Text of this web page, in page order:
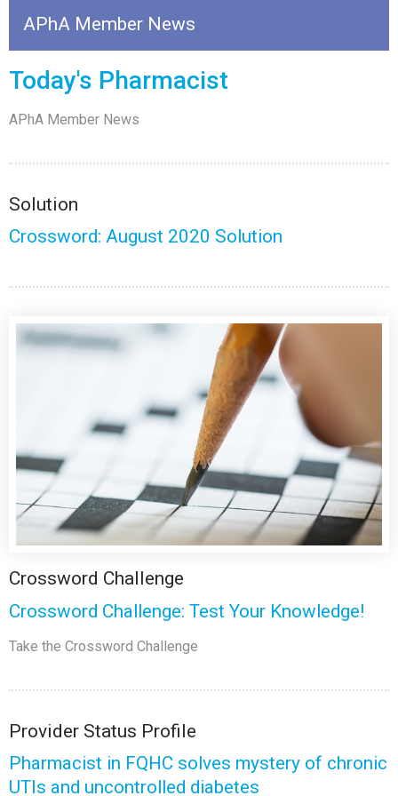
APhA Member News
Today's Pharmacist
APhA Member News
Solution
Crossword: August 2020 Solution
Crossword Challenge
Crossword Challenge: Test Your Knowledge!
Take the Crossword Challenge
Provider Status Profile
Pharmacist in FQHC solves mystery of chronic
UTIs and uncontrolled diabetes